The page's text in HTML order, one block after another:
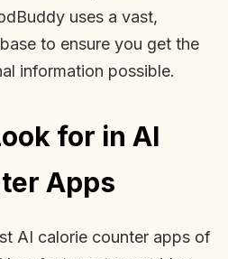
uses a vast,
to ensure you get the
information possible.
for in AI
Apps
AI calorie counter apps of